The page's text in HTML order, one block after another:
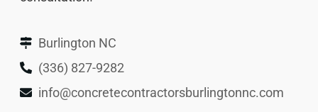
Burlington NC
(336) 827-9282
info@concretecontractorsburlingtonnc.com